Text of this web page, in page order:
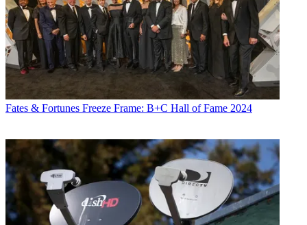
Fates & Fortunes Freeze Frame: B+C Hall of Fame 2024